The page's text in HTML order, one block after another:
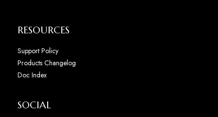
RESOURCES
Support Policy
Products Changelog
Doc Index
SOCIAL